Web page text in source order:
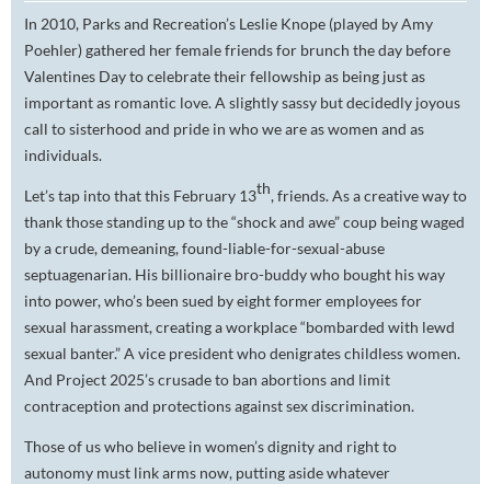
In 2010, Parks and Recreation’s Leslie Knope (played by Amy
Poehler) gathered her female friends for brunch the day before
Valentines Day to celebrate their fellowship as being just as
important as romantic love. A slightly sassy but decidedly joyous
call to sisterhood and pride in who we are as women and as
individuals.
Let’s tap into that this February 13th, friends. As a creative way to
thank those standing up to the “shock and awe” coup being waged
by a crude, demeaning, found-liable-for-sexual-abuse
septuagenarian. His billionaire bro-buddy who bought his way
into power, who’s been sued by eight former employees for
sexual harassment, creating a workplace “bombarded with lewd
sexual banter.” A vice president who denigrates childless women.
And Project 2025’s crusade to ban abortions and limit
contraception and protections against sex discrimination.
Those of us who believe in women’s dignity and right to
autonomy must link arms now, putting aside whatever